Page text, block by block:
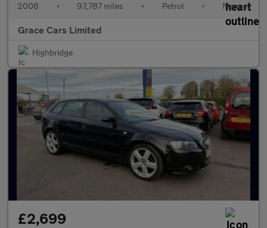
2008 • 97,787 miles • Petrol • Manual
Grace Cars Limited
Highbridge
£2,699